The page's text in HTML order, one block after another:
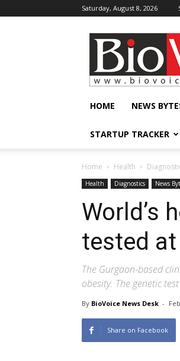
Saturday, August 8, 2026
BioVoiceNews
HOME NEWS
STARTUP TRACKER
Home Health
Health Diagnostics News
World’s
tested at
The Gurgaon-based
obesity. The genetic
By BioVoice News Desk -
Share on Facebook